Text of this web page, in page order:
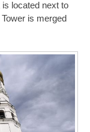
is located next to
is merged